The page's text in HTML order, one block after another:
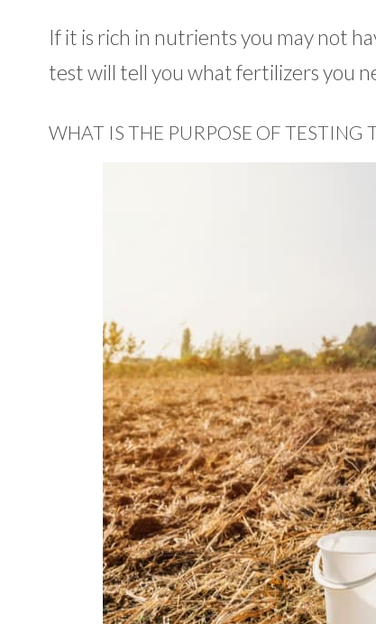
If it is rich in nutrients you may not
test will tell you what fertilizers you
WHAT IS THE PURPOSE OF TESTING